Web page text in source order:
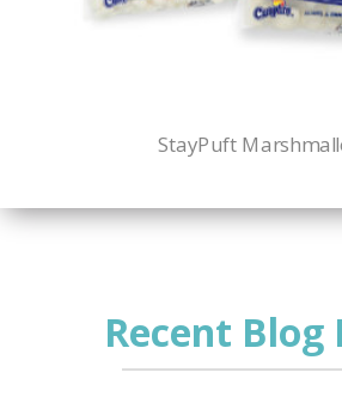
StayPuft
Recent Blog